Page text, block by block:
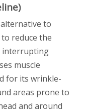
to
reduce the
interrupting
muscle
for its wrinkle-
areas prone to
and around